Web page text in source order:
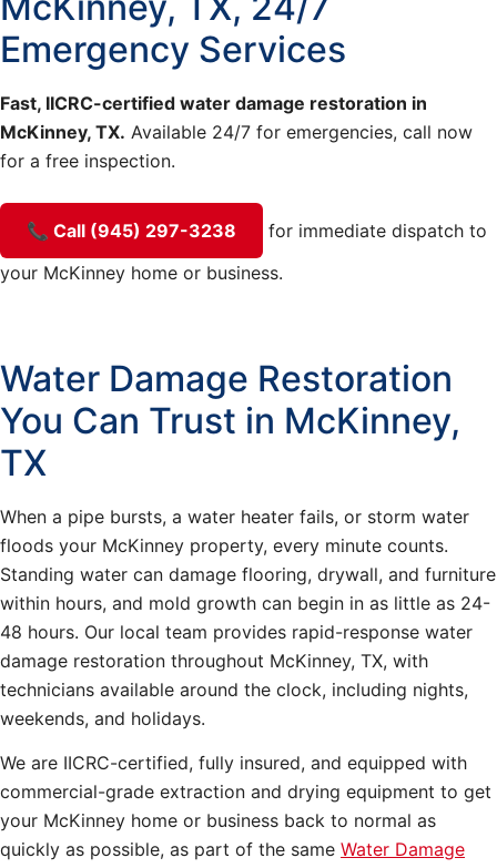
Emergency Services
Fast, IICRC-certified water damage restoration in
McKinney, TX. Available 24/7 for emergencies, call now
for a free inspection.
📞 Call (945) 297-3238
for immediate dispatch to
your McKinney home or business.
Water Damage Restoration
You Can Trust in McKinney,
TX
When a pipe bursts, a water heater fails, or storm water
floods your McKinney property, every minute counts.
Standing water can damage flooring, drywall, and furniture
within hours, and mold growth can begin in as little as 24-
48 hours. Our local team provides rapid-response water
damage restoration throughout McKinney, TX, with
technicians available around the clock, including nights,
weekends, and holidays.
We are IICRC-certified, fully insured, and equipped with
commercial-grade extraction and drying equipment to get
your McKinney home or business back to normal as
quickly as possible, as part of the same Water Damage